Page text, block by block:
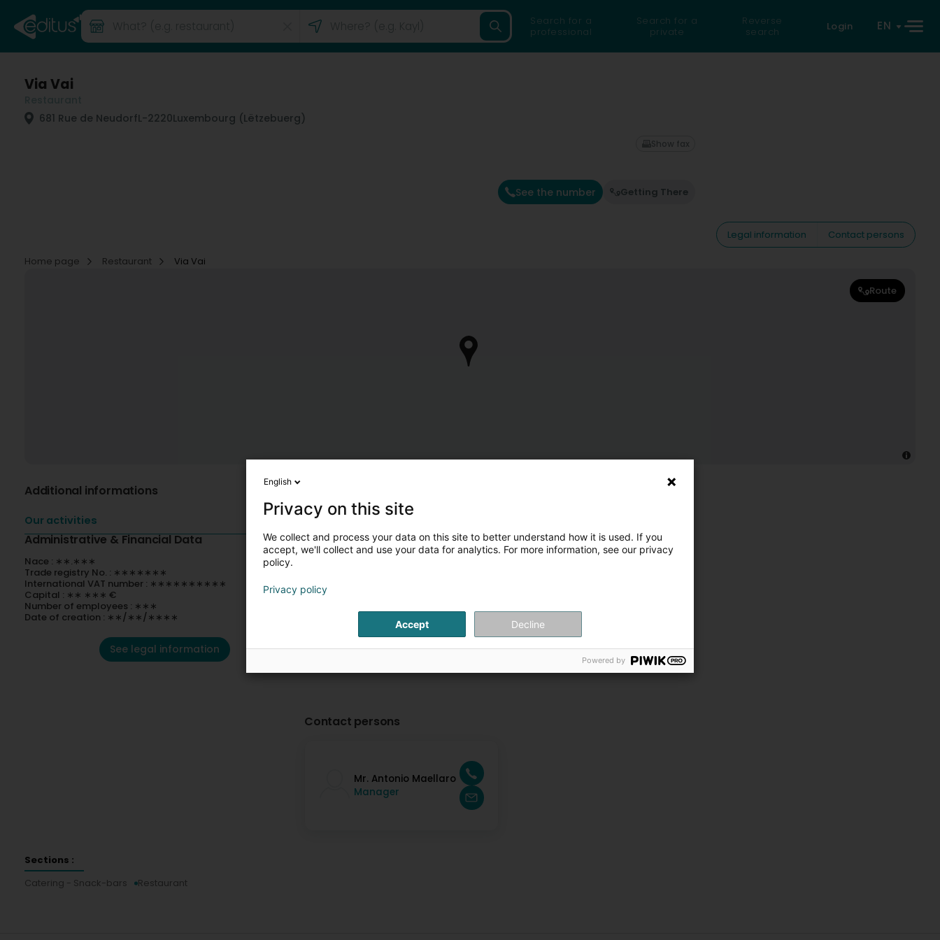
Search for a
professional
Search for a
private
Reverse
search
Login EN
Via Vai
681 Rue de NeudorfL-2220Luxembourg (Lëtzebuerg)
See the number Getting There
Show fax
Legal information
Contact persons
Home page
Restaurant Via Vai
Route
Additional informations
Our activities
Administrative & Financial Data
Nace : ∗∗.∗∗∗
Trade registry No. : ∗∗∗∗∗∗∗
International VAT number : ∗∗∗∗∗∗∗∗∗∗
Capital : ∗∗ ∗∗∗ €
Number of employees : ∗∗∗
Date of creation : ∗∗/∗∗/∗∗∗∗
See legal information
Contact persons
Mr. Antonio Maellaro
Manager
Sections :
Catering - Snack-bars
Restaurant
English
Privacy on this site
We collect and process your data on this site to better understand how it is used. If you
accept, we'll collect and use your data for analytics. For more information, see our privacy
policy.
Privacy policy
Accept Decline
Powered by